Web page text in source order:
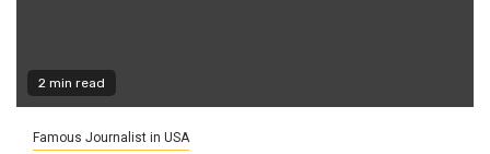
2 min read
Famous Journalist in USA